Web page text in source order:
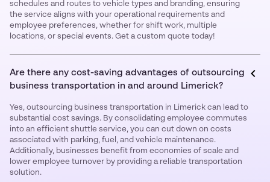
schedules and routes to vehicle types and branding, ensuring
the service aligns with your operational requirements and
employee preferences, whether for shift work, multiple
locations, or special events. Get a custom quote today!
Are there any cost-saving advantages of outsourcing
business transportation in and around Limerick?
Yes, outsourcing business transportation in Limerick can lead to
substantial cost savings. By consolidating employee commutes
into an efficient shuttle service, you can cut down on costs
associated with parking, fuel, and vehicle maintenance.
Additionally, businesses benefit from economies of scale and
lower employee turnover by providing a reliable transportation
solution.